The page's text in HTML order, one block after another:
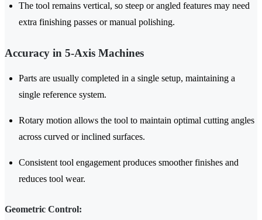
The tool remains vertical, so steep or angled features may need
extra finishing passes or manual polishing.
Accuracy in 5-Axis Machines
Parts are usually completed in a single setup, maintaining a
single reference system.
Rotary motion allows the tool to maintain optimal cutting angles
across curved or inclined surfaces.
Consistent tool engagement produces smoother finishes and
reduces tool wear.
Geometric Control: